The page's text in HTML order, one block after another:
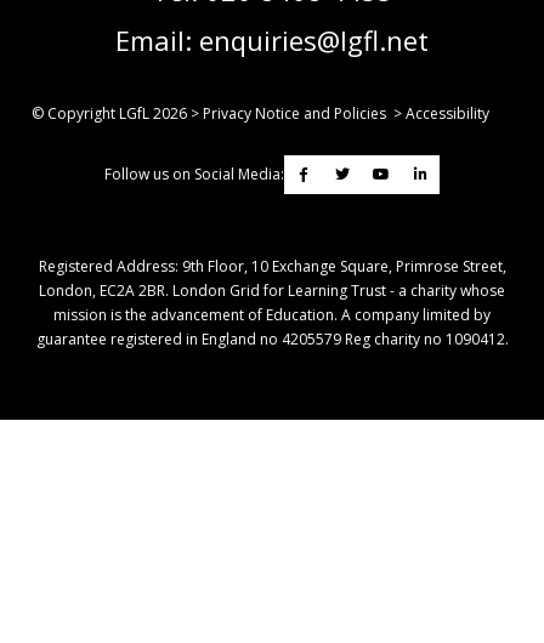
Email: enquiries@lgfl.net
© Copyright LGfL2026 >Privacy Notice and Policies >Accessibility
Follow us on Social Media:
Registered Address: ​9th Floor, 10 Exchange Square, Primrose Street,
London, EC2A 2BR. London Grid for Learning Trust - a charity whose
mission is the advancement of Education. A company limited by
guarantee registered in England no 4205579 Reg charity no 1090412.